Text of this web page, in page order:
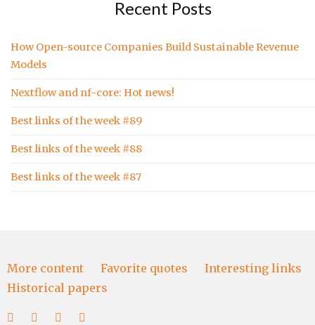
Recent Posts
How Open-source Companies Build Sustainable Revenue
Models
Nextflow and nf-core: Hot news!
Best links of the week #89
Best links of the week #88
Best links of the week #87
More content Favorite quotes
Interesting links
Historical papers
More FavoriteInteresting